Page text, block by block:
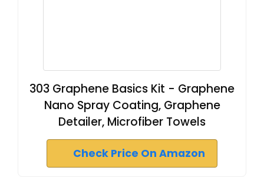
303 Graphene Basics Kit - Graphene
Nano Spray Coating, Graphene
Detailer, Microfiber Towels
Check Price On Amazon